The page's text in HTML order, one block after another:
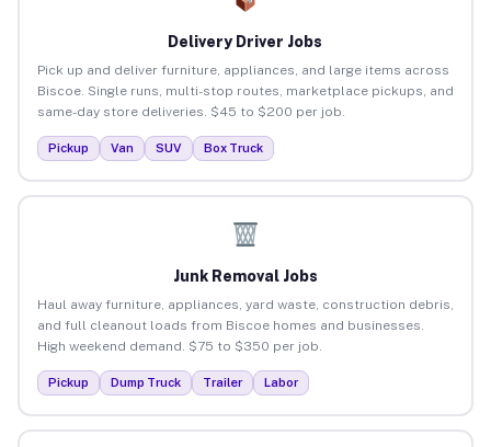
Delivery Driver Jobs
Pick up and deliver furniture, appliances, and large items across
Biscoe. Single runs, multi-stop routes, marketplace pickups, and
same-day store deliveries. $45 to $200 per job.
Pickup Van SUV Box Truck
Junk Removal Jobs
Haul away furniture, appliances, yard waste, construction debris,
and full cleanout loads from Biscoe homes and businesses.
High weekend demand. $75 to $350 per job.
Pickup Dump Truck Trailer Labor